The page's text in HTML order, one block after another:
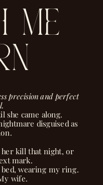
precision and perfect
she came along.
disguised as
her kill that night, or
mark.
wearing my ring.
wife.
me